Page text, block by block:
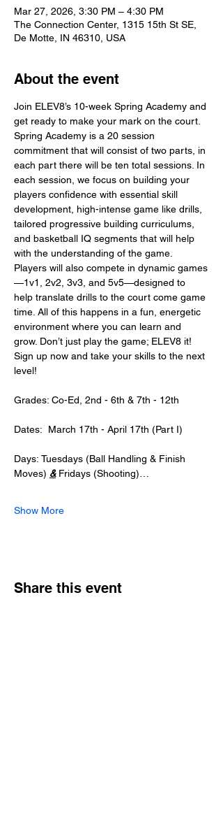
Mar 27, 2026, 3:30 PM – 4:30 PM
The Connection Center, 1315 15th St SE,
De Motte, IN 46310, USA
About the event
Join ELEV8’s 10-week Spring Academy and
get ready to make your mark on the court.
Spring Academy is a 20 session
commitment that will consist of two parts, in
each part there will be ten total sessions. In
each session, we focus on building your
players confidence with essential skill
development, high-intense game like drills,
tailored progressive building curriculums,
and basketball IQ segments that will help
with the understanding of the game.
Players will also compete in dynamic games
—1v1, 2v2, 3v3, and 5v5—designed to
help translate drills to the court come game
time. All of this happens in a fun, energetic
environment where you can learn and
grow. Don’t just play the game; ELEV8 it!
Sign up now and take your skills to the next
level!
Grades: Co-Ed, 2nd - 6th & 7th - 12th
Dates:  March 17th - April 17th (Part I)
Days: Tuesdays (Ball Handling & Finish
Moves) & Fridays (Shooting)…
Show More
Share this event